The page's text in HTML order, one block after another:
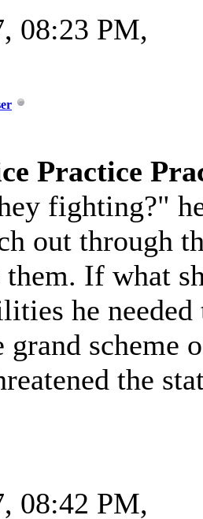
08:23 PM,
Practice
fighting?"
out through
If what
he
grand scheme
the
08:42 PM,